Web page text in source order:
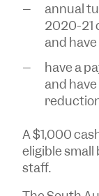
annual
2020-21
and have
have a
and
A $1,000
eligible small
staff.